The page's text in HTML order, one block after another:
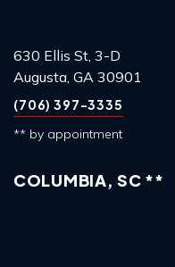
630 Ellis St, 3-D
Augusta, GA 30901
(706) 397-3335
** by appointment
COLUMBIA, SC **